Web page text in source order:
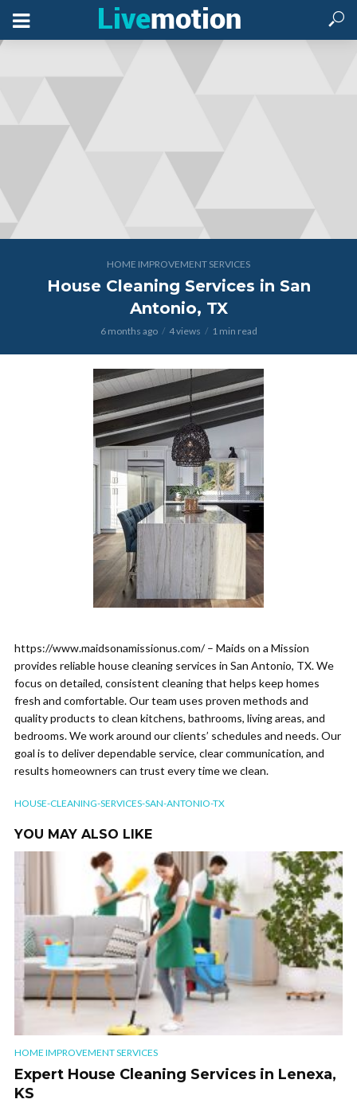
HOME IMPROVEMENT SERVICES
House Cleaning Services in San
Antonio, TX
6 months ago 4 views 1 min read
https://www.maidsonamissionus.com/ – Maids on a Mission
provides reliable house cleaning services in San Antonio, TX. We
focus on detailed, consistent cleaning that helps keep homes
fresh and comfortable. Our team uses proven methods and
quality products to clean kitchens, bathrooms, living areas, and
bedrooms. We work around our clients’ schedules and needs. Our
goal is to deliver dependable service, clear communication, and
results homeowners can trust every time we clean.
HOUSE-CLEANING-SERVICES-SAN-ANTONIO-TX
YOU MAY ALSO LIKE
HOME IMPROVEMENT SERVICES
Expert House Cleaning Services in Lenexa,
KS